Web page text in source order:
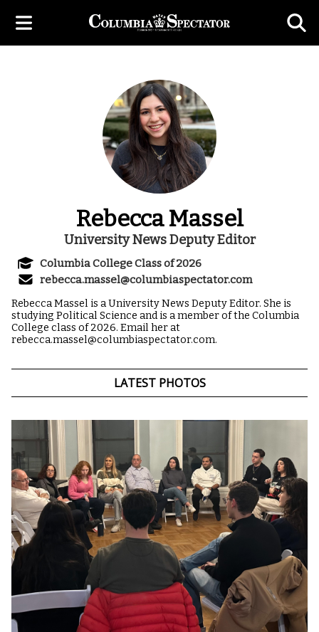
Rebecca Massel
University News Deputy Editor
Columbia College Class of 2026
rebecca.massel@columbiaspectator.com
Rebecca Massel is a University News Deputy Editor. She is
studying Political Science and is a member of the Columbia
College class of 2026. Email her at
rebecca.massel@columbiaspectator.com.
LATEST PHOTOS